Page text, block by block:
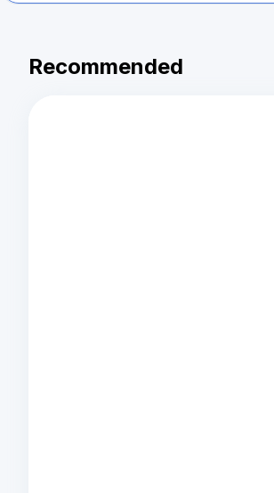
Recommended